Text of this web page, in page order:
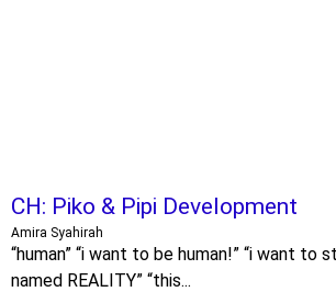
CH: Piko & Pipi Development
Amira Syahirah
“human” “i want to be human!” “i want to
named REALITY” “this...